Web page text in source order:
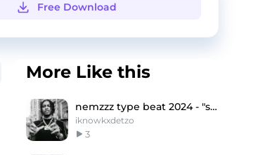
Free Download
More Like this
nemzzz type beat 2024 - "struggle"
iknowkxdetzo
3